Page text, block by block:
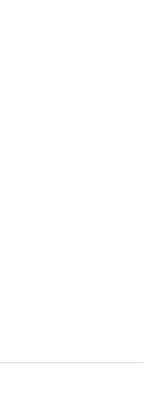
partners from the
that required it,
features that require it,
題？